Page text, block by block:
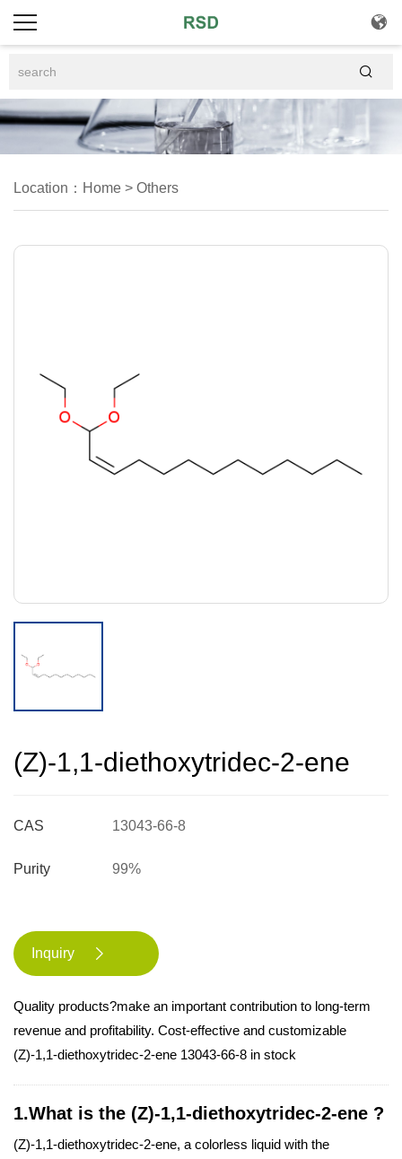


Location： Home > Others
(Z)-1,1-diethoxytridec-2-ene
CAS
Purity
13043-66-8
99%
Inquiry 
Quality products?make an important contribution to long-term
revenue and profitability. Cost-effective and customizable
(Z)-1,1-diethoxytridec-2-ene 13043-66-8 in stock
1.What is the (Z)-1,1-diethoxytridec-2-ene ?
(Z)-1,1-diethoxytridec-2-ene, a colorless liquid with the